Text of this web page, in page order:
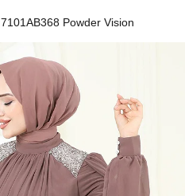
Powder Vision